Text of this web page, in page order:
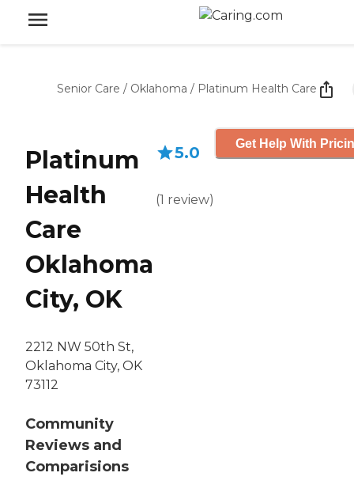
Senior Care / Oklahoma / Platinum Health Care
Platinum
Health
Care
Oklahoma
City, OK
2212 NW 50th St,
Oklahoma City, OK
73112
Community
Reviews and
Comparisions
5.0
(1 review)
Get Help With